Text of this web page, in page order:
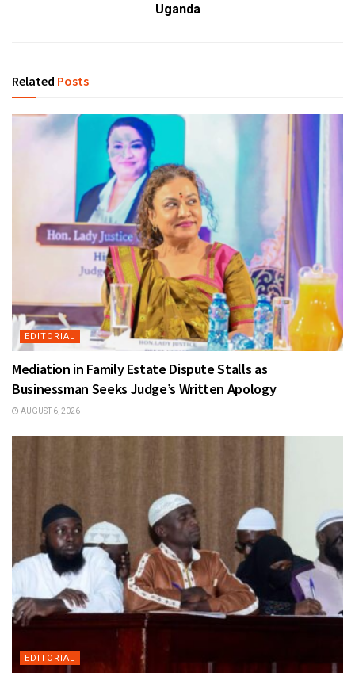
Uganda
Related Posts
EDITORIAL
Mediation in Family Estate Dispute Stalls as
Businessman Seeks Judge’s Written Apology
AUGUST 6, 2026
EDITORIAL